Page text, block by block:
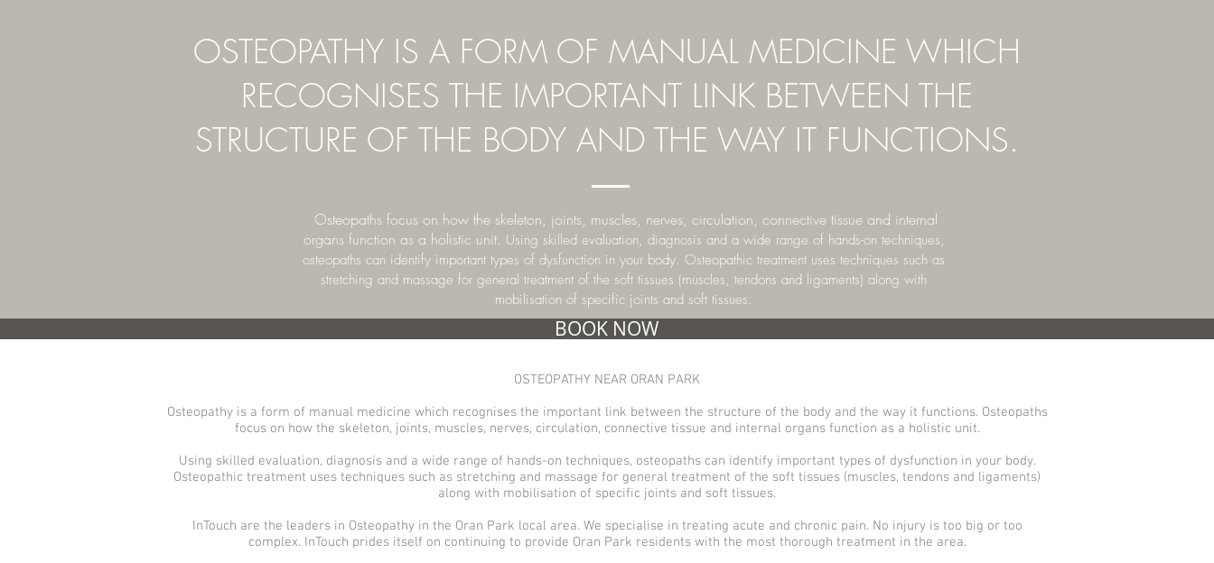
OSTEOPATHY IS A FORM OF MANUAL MEDICINE WHICH
RECOGNISES THE IMPORTANT LINK BETWEEN THE
STRUCTURE OF THE BODY AND THE WAY IT FUNCTIONS.
Osteopaths focus on how the skeleton, joints, muscles, nerves, circulation, connective tissue and internal
organs function as a holistic unit. Using skilled evaluation, diagnosis and a wide range of hands-on techniques,
osteopaths can identify important types of dysfunction in your body. Osteopathic treatment uses techniques such as
stretching and massage for general treatment of the soft tissues (muscles, tendons and ligaments) along with
mobilisation of specific joints and soft tissues.
BOOK NOW
OSTEOPATHY NEAR ORAN PARK
Osteopathy is a form of manual medicine which recognises the important link between the structure of the body and the way it functions. Osteopaths
focus on how the skeleton, joints, muscles, nerves, circulation, connective tissue and internal organs function as a holistic unit.
Using skilled evaluation, diagnosis and a wide range of hands-on techniques, osteopaths can identify important types of dysfunction in your body.
Osteopathic treatment uses techniques such as stretching and massage for general treatment of the soft tissues (muscles, tendons and ligaments)
along with mobilisation of specific joints and soft tissues.
InTouch are the leaders in Osteopathy in the Oran Park local area. We specialise in treating acute and chronic pain. No injury is too big or too
complex. InTouch prides itself on continuing to provide Oran Park residents with the most thorough treatment in the area.